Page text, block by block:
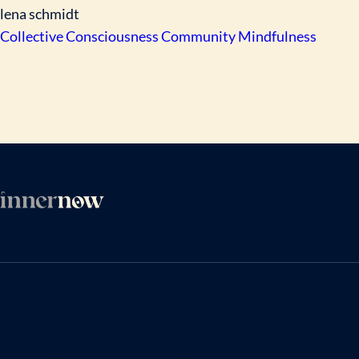
lena schmidt
Collective ConsciousnessCommunityMindfulness